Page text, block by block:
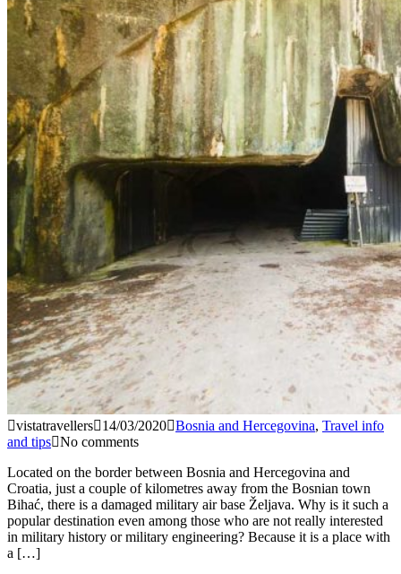
vistatravellers 14/03/2020 Bosnia and Hercegovina, Travel info
and tips No comments
Located on the border between Bosnia and Hercegovina and
Croatia, just a couple of kilometres away from the Bosnian town
Bihać, there is a damaged military air base Željava. Why is it such a
popular destination even among those who are not really interested
in military history or military engineering? Because it is a place with
a […]